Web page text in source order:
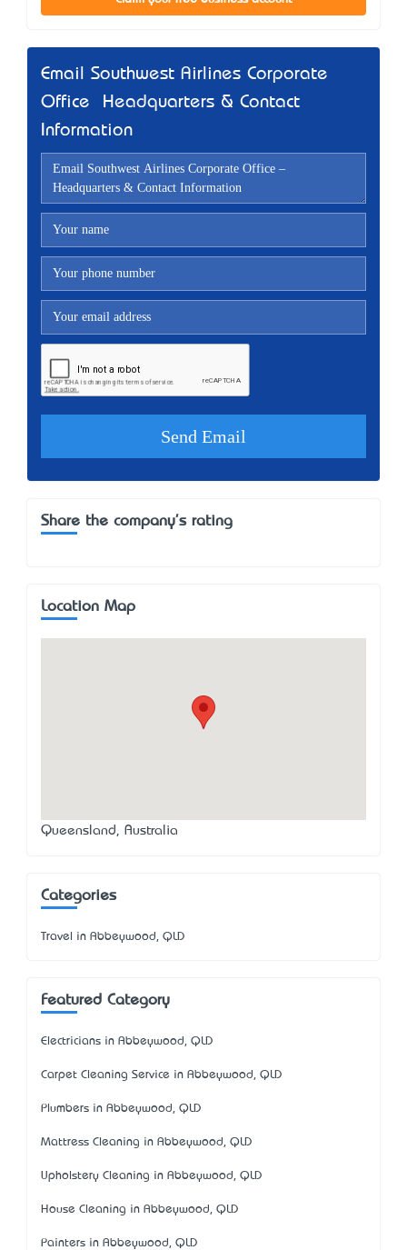
Email Southwest Airlines Corporate
Office – Headquarters & Contact
Information
Share the company's rating
Location Map
Queensland, Australia
Categories
Travel in Abbeywood, QLD
Featured Category
Electricians in Abbeywood, QLD
Carpet Cleaning Service in Abbeywood, QLD
Plumbers in Abbeywood, QLD
Mattress Cleaning in Abbeywood, QLD
Upholstery Cleaning in Abbeywood, QLD
House Cleaning in Abbeywood, QLD
Painters in Abbeywood, QLD